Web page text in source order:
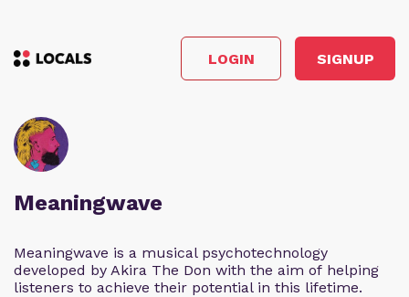
LOGIN SIGNUP
Meaningwave
Meaningwave is a musical psychotechnology
developed by Akira The Don with the aim of helping
listeners to achieve their potential in this lifetime.